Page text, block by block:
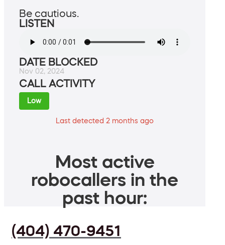
Be cautious.
LISTEN
DATE BLOCKED
Nov 02, 2024
CALL ACTIVITY
Low
Last detected 2 months ago
Most active
robocallers in the
past hour:
(404) 470-9451